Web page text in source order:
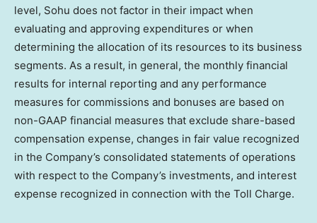
level, Sohu does not factor in their impact when
evaluating and approving expenditures or when
determining the allocation of its resources to its business
segments. As a result, in general, the monthly financial
results for internal reporting and any performance
measures for commissions and bonuses are based on
non-GAAP financial measures that exclude share-based
compensation expense, changes in fair value recognized
in the Company’s consolidated statements of operations
with respect to the Company’s investments, and interest
expense recognized in connection with the Toll Charge.